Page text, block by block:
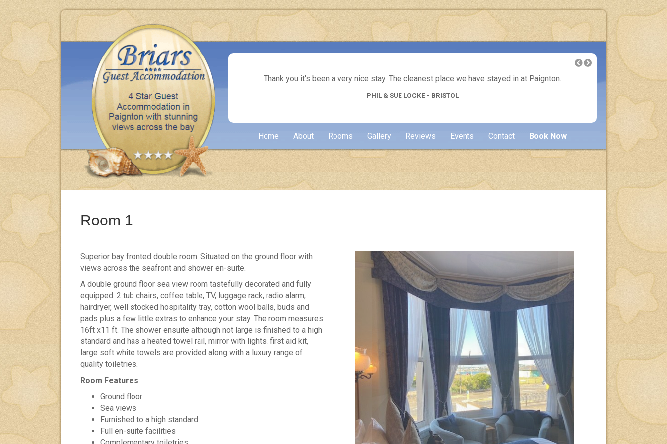
clean, comfortable & excellent meals thank you.
BRENDA & MIKE - BARNSLEY
Thank you it's been a very nice stay. The cleanest place we have stayed in at Paignton.
PHIL & SUE LOCKE - BRISTOL
Home About Rooms Gallery Reviews Events Contact Book Now
Room 1
Superior bay fronted double room. Situated on the ground floor with
views across the seafront and shower en-suite.
A double ground floor sea view room tastefully decorated and fully
equipped. 2 tub chairs, coffee table, TV, luggage rack, radio alarm,
hairdryer, well stocked hospitality tray, cotton wool balls, buds and
pads plus a few little extras to enhance your stay. The room measures
16ft x11 ft. The shower ensuite although not large is finished to a high
standard and has a heated towel rail, mirror with lights, first aid kit,
large soft white towels are provided along with a luxury range of
quality toiletries.
Room Features
Ground floor
Sea views
Furnished to a high standard
Full en-suite facilities
Complementary toiletries